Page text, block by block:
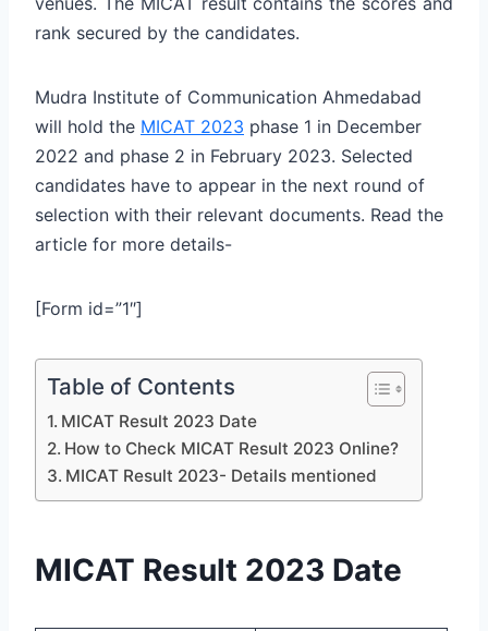
rank secured by the candidates.
Mudra Institute of Communication Ahmedabad
will hold the MICAT 2023 phase 1 in December
2022 and phase 2 in February 2023. Selected
candidates have to appear in the next round of
selection with their relevant documents. Read the
article for more details-
[Form id=”1″]
Table of Contents
MICAT Result 2023 Date
How to Check MICAT Result 2023 Online?
MICAT Result 2023- Details mentioned
MICAT Result 2023 Date